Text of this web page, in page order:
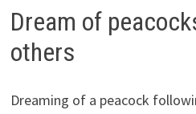
Dream of
others
Dreaming of a peacock